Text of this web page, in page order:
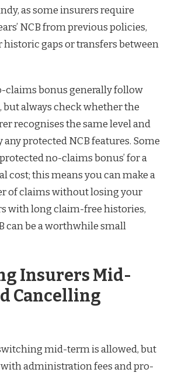
as some insurers require
NCB from previous policies,
gaps or transfers between
claims bonus generally follow
but always check whether the
recognises the same level and
protected NCB features. Some
no-claims bonus’ for a
cost; this means you can make a
of claims without losing your
with long claim-free histories,
can be a worthwhile small
Insurers Mid-
Cancelling
mid-term is allowed, but
administration fees and pro-